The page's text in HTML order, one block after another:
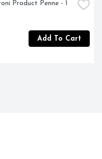
Product Penne - 1
Add To Cart